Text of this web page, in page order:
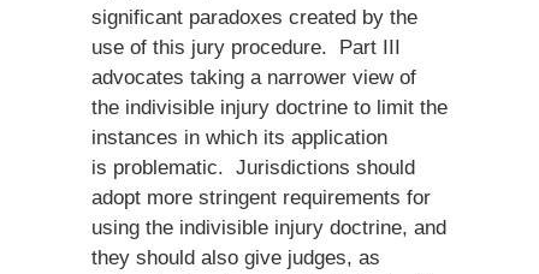
significant paradoxes created by the
use of this jury procedure. Part III
advocates taking a narrower view of
the indivisible injury doctrine to limit the
instances in which its application
is problematic. Jurisdictions should
adopt more stringent requirements for
using the indivisible injury doctrine, and
they should also give judges, as